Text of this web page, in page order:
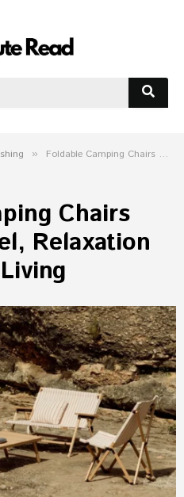
» Foldable Camping Chairs Built for Travel, Relaxation and Outdoor Living
Chairs
Relaxation